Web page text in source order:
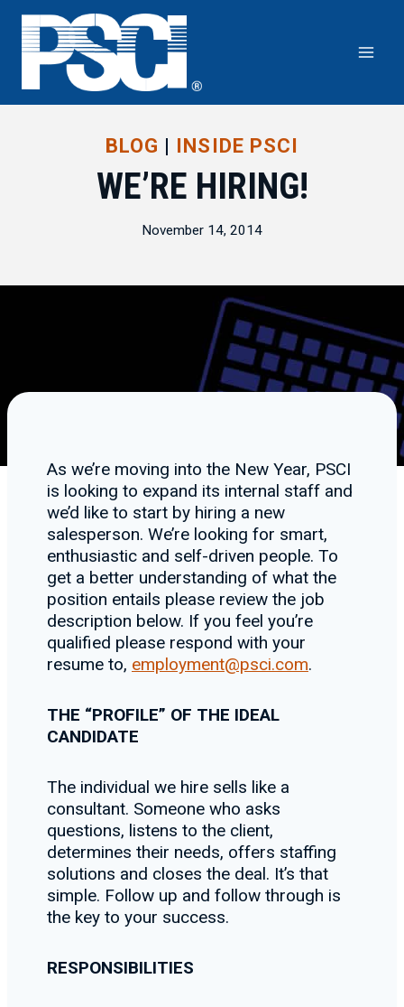
Skip
content
BLOG | INSIDE PSCI
WE’RE HIRING!
November 14, 2014
As we’re moving into the New Year, PSCI
is looking to expand its internal staff and
we’d like to start by hiring a new
salesperson. We’re looking for smart,
enthusiastic and self-driven people. To
get a better understanding of what the
position entails please review the job
description below. If you feel you’re
qualified please respond with your
resume to, employment@psci.com.
THE “PROFILE” OF THE IDEAL
CANDIDATE
The individual we hire sells like a
consultant. Someone who asks
questions, listens to the client,
determines their needs, offers staffing
solutions and closes the deal. It’s that
simple. Follow up and follow through is
the key to your success.
RESPONSIBILITIES